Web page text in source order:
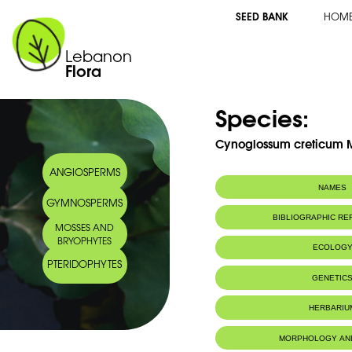
Lebanon
Flora
SEED BANK
ANGIOSPERMS
GYMNOSPERMS
MOSSES AND
BRYOPHYTES
PTERIDOPHYTES
Species:
Cynoglossum creticum
NAMES
Common name: Cynoglosse de
Cretan
الكلب ألأزرق
BIBLIOGRAPHIC
ECOLOGY
Champs
IUCN threat status: NE
Chromosome Number: 2n =
Geneva Herbaria Catalogue
MORPHOLOGY